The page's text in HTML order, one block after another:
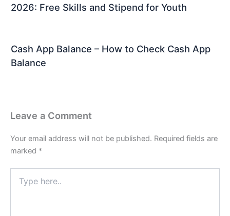
2026: Free Skills and Stipend for Youth
Cash App Balance – How to Check Cash App
Balance
Leave a Comment
Your email address will not be published. Required fields are
marked *
here..